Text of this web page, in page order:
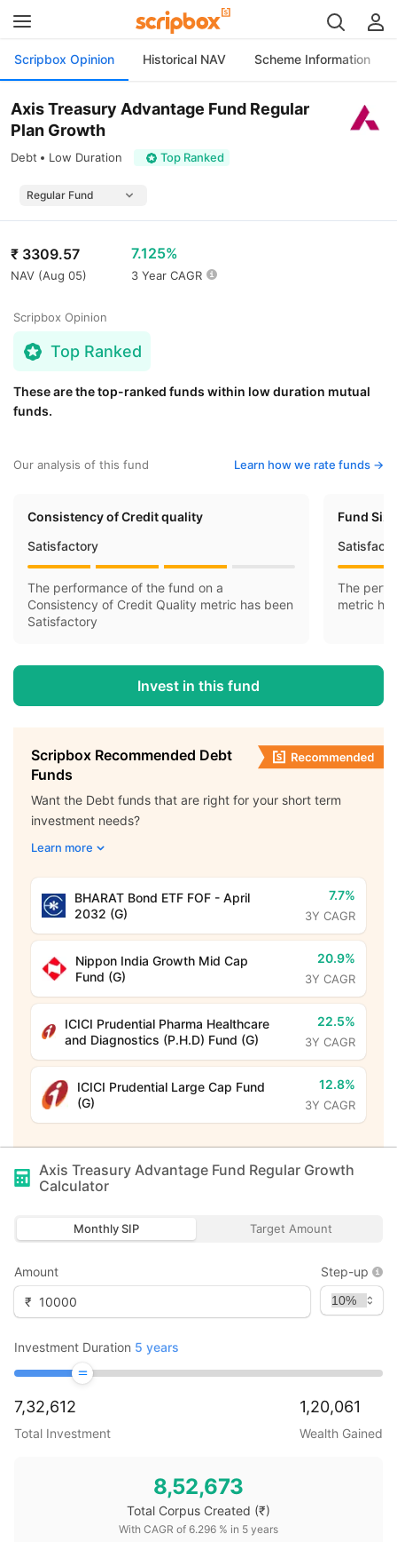
Scripbox Opinion Historical NAV Scheme Information
Axis Treasury Advantage Fund Regular
Plan Growth
Debt Low Duration Top Ranked
₹ 3309.57
NAV (Aug 05)
7.125%
3 Year CAGR
Scripbox Opinion
Top Ranked
These are the top-ranked funds within low duration mutual
funds.
Our analysis of this fund Learn how we rate funds ->
Consistency of Credit quality
Satisfactory
The performance of the fund on a
Consistency of Credit Quality metric has been
Satisfactory
Fund Size
The
metric
Invest in this fund
Scripbox Recommended Debt
Funds
Want the Debt funds that are right for your short term
investment needs?
Learn more
BHARAT Bond ETF FOF - April
2032 (G)
7.7%
3Y CAGR
Nippon India Growth Mid Cap
Fund (G)
20.9%
3Y CAGR
ICICI Prudential Pharma Healthcare
and Diagnostics (P.H.D) Fund (G)
22.5%
3Y CAGR
ICICI Prudential Large Cap Fund
(G)
12.8%
3Y CAGR
Axis Treasury Advantage Fund Regular Growth
Calculator
Monthly SIP Target Amount
Amount
₹
Step-up
Investment Duration 5 years
7,32,612
Total Investment
1,20,061
Wealth Gained
8,52,673
Total Corpus Created (₹)
With CAGR of 6.296 % in 5 years